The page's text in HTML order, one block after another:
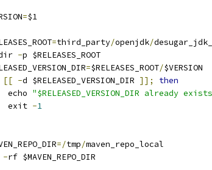
=$1
=third_party/openjdk/
-p $RELEASES_ROOT
=$RELEASES_ROOT/$VERSION
[[ -d $RELEASED_VERSION_DIR ]];
then
echo
"$RELEASED_VERSION_DIR already
exit
-1
=/tmp/maven_repo_local
-rf $MAVEN_REPO_DIR